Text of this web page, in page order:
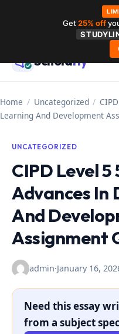
contentScholarly
Home / Uncategorized /
Learning And Development
UNCATEGORIZED
CIPD Level 5
Advances In
And
Assignment
admin·January 16,
Need this essay
from a subject
Get25% off